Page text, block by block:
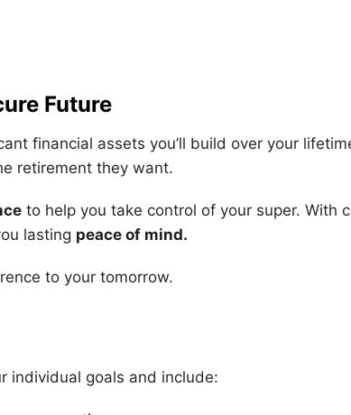
Future
financial assets you’ll build over your
retirement they want.
to help you take control of your super. With
lasting peace of mind.
to your tomorrow.
individual goals and include: